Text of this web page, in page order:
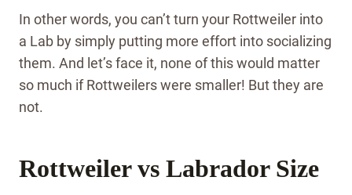
In other words, you can’t turn your Rottweiler into
a Lab by simply putting more effort into socializing
them. And let’s face it, none of this would matter
so much if Rottweilers were smaller! But they are
not.
Rottweiler vs Labrador Size